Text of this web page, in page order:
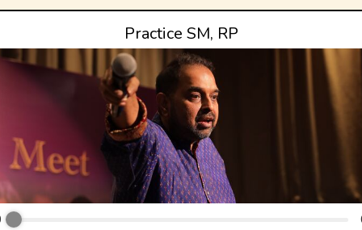
Practice SM, RP